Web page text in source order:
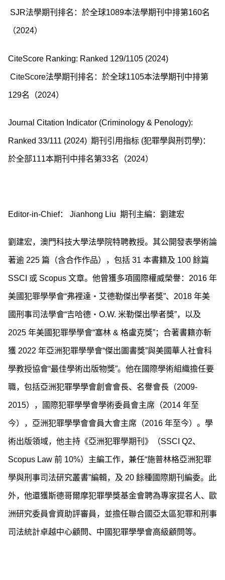
SJR法學期刊排名：於全球1089本法學期刊中排第160名
（2024）
CiteScore Ranking: Ranked 129/1105 (2024)
CiteScore法學期刊排名：於全球1105本法學期刊中排第
129名（2024）
Journal Citation Indicator (Criminology & Penology):
Ranked 33/111 (2024) 期刊引用指标 (犯罪學與刑罚學)：
於全部111本期刊中排名第33名（2024）
Editor-in-Chief： Jianhong Liu 期刊主編：劉建宏
劉建宏，澳門科技大學法學院特聘教授。其公開發表學術論
著逾 225 篇（含合作作品），包括 31 本書籍及 100 餘篇
SSCI 或 Scopus 文章。他曾獲多項國際權威榮譽：2016 年
美國犯罪學學會“弗裡達・艾德勒傑出學者獎”、2018 年美
國刑事司法學會“吉哈德・O.W. 米勒傑出學者獎”，以及
2025 年美國犯罪學學會“塞林 & 格盧克獎”；合著書籍亦斬
獲 2022 年亞洲犯罪學學會“傑出圖書獎”與美國華人社會科
學教授協會“最佳學術出版物獎”。他在國際學術組織擔任要
職，包括亞洲犯罪學學會創會會長、名譽會長（2009-
2015），國際犯罪學學會學術委員會主席（2014 年至
今），亞洲犯罪學學會會員大會主席（2016 年至今）。學
術出版領域，他主持《亞洲犯罪學期刊》（SSCI Q2、
Scopus Law 前 10%）主編工作，兼任“施普林格亞洲犯罪
學與刑事司法研究叢書”編輯，及 20 餘種國際期刊編委。此
外，他還獲斯德哥爾摩犯罪學獎基金會聘為專家提名人、歐
洲研究委員會資助評審員，並擔任聯合國亞太區犯罪和刑事
司法統計卓越中心顧問、中國犯罪學學會高級顧問等。